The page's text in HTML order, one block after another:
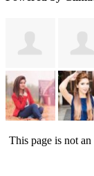
This page is not